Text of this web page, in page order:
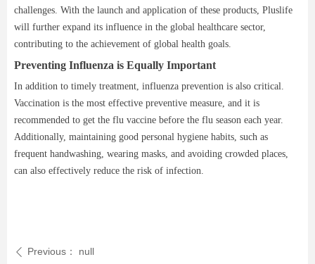
challenges. With the launch and application of these products, Pluslife
will further expand its influence in the global healthcare sector,
contributing to the achievement of global health goals.
Preventing Influenza is Equally Important
In addition to timely treatment, influenza prevention is also critical.
Vaccination is the most effective preventive measure, and it is
recommended to get the flu vaccine before the flu season each year.
Additionally, maintaining good personal hygiene habits, such as
frequent handwashing, wearing masks, and avoiding crowded places,
can also effectively reduce the risk of infection.
ꄴ Previous： null